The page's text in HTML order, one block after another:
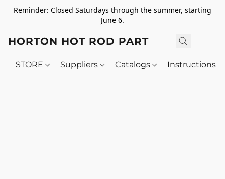
Reminder: Closed Saturdays through the summer, starting
June 6.
HORTON HOT ROD PARTS
STORE Suppliers Catalogs Instructions